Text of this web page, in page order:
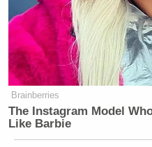
Brainberries
The Instagram Model
Like Barbie